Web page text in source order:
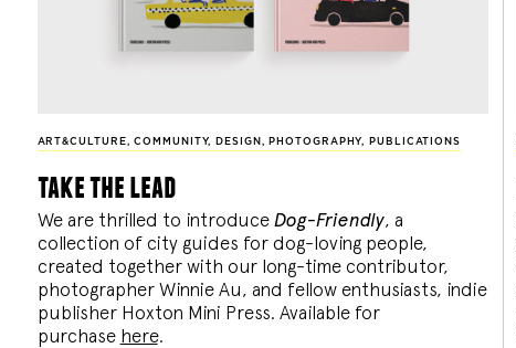
ART&CULTURE,COMMUNITY, DESIGN , PHOTOGRAPHY, PUBLICATIONS
take the lead
We are thrilled to introduce Dog-Friendly, a
collection of city guides for dog-loving people,
created together with our long-time contributor,
photographer Winnie Au, and fellow enthusiasts, indie
publisher Hoxton Mini Press. Available for
purchase here.